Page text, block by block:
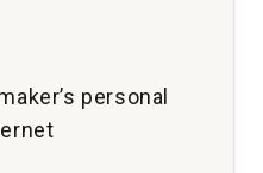
personal